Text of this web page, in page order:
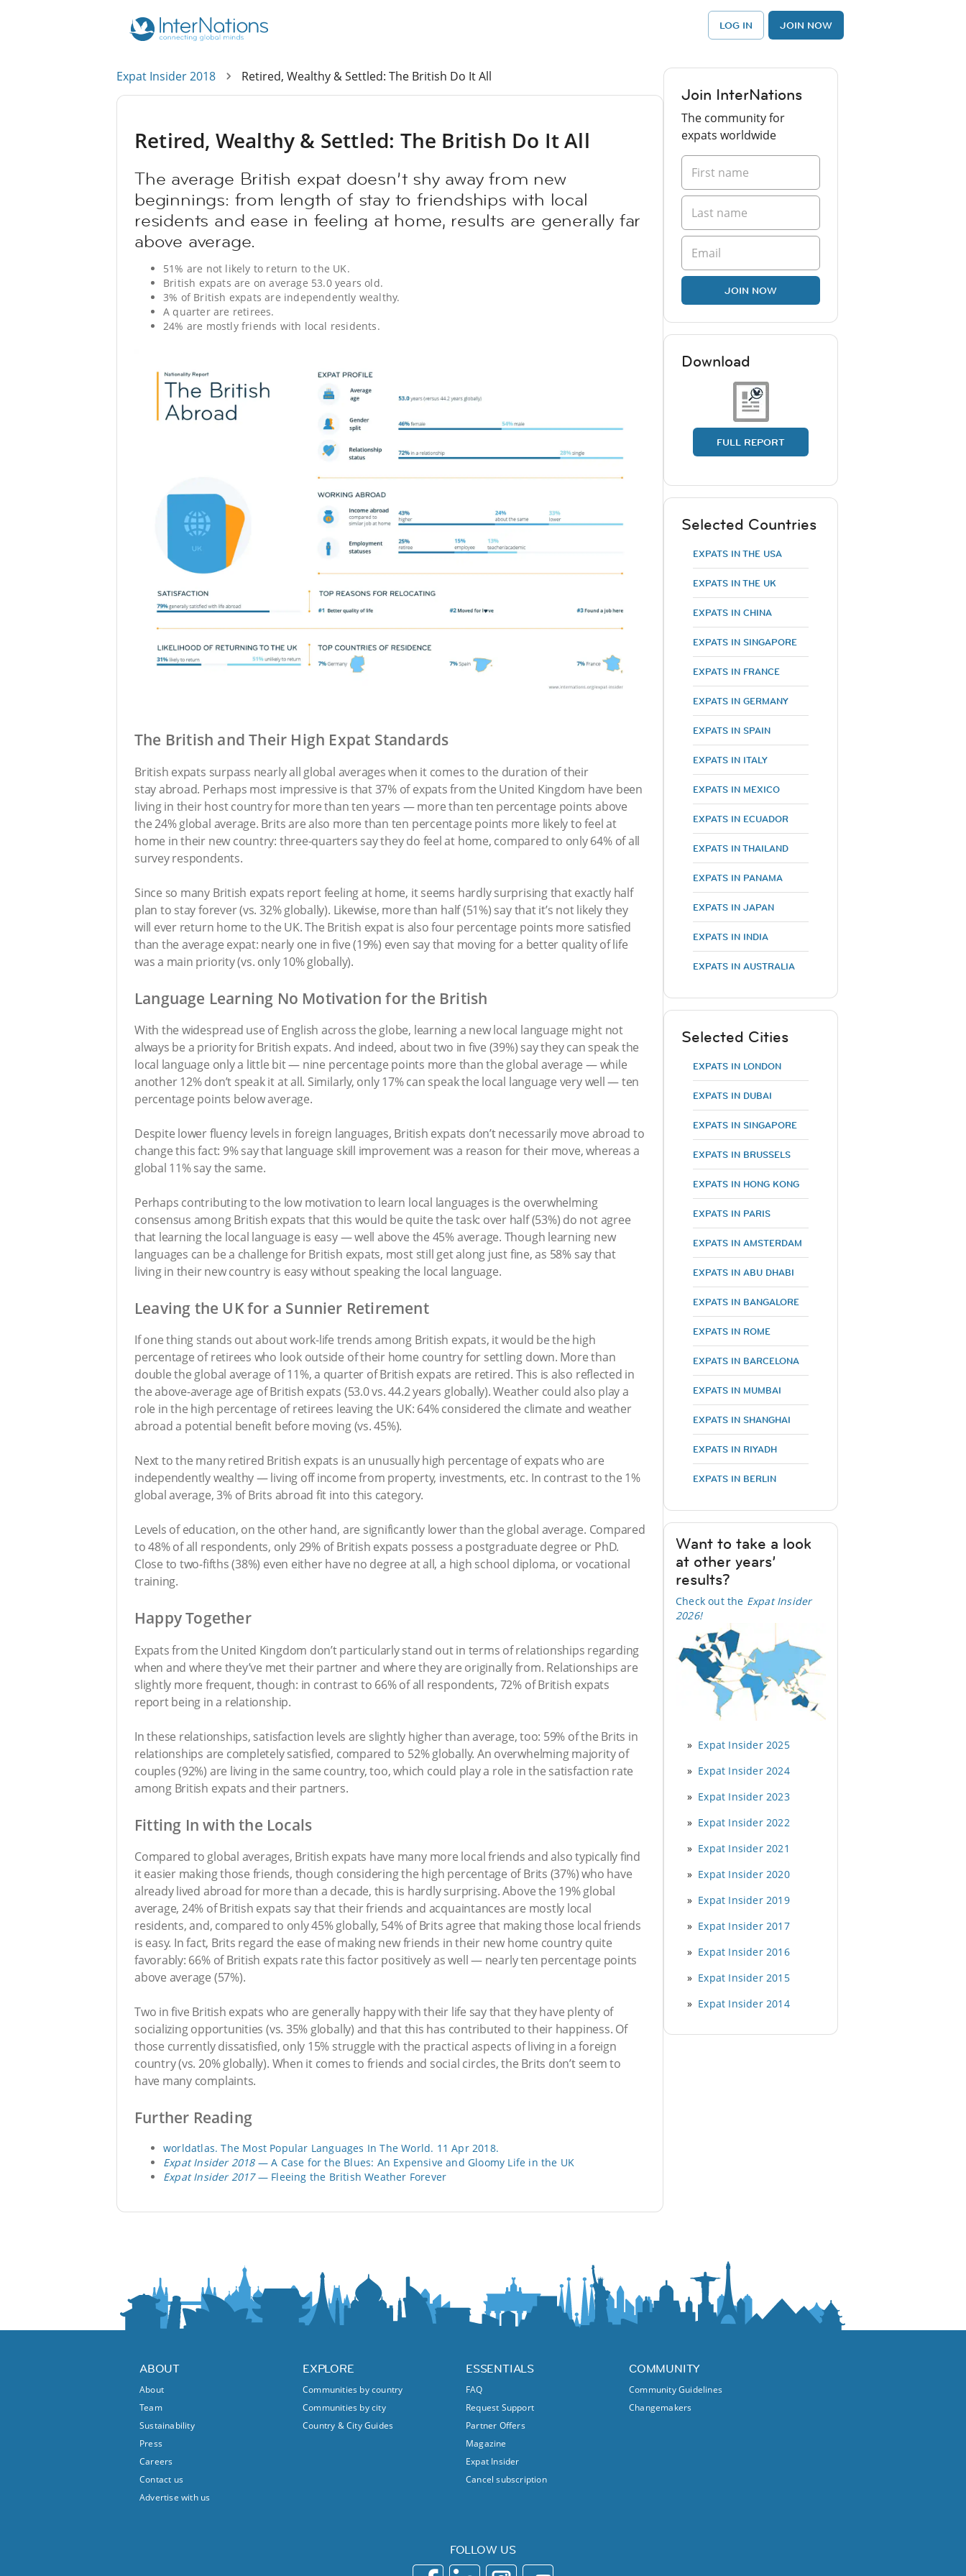
LOG IN JOIN NOW
Expat Insider 2018 Retired, Wealthy & Settled: The British Do It All
Retired, Wealthy & Settled: The British Do It All
The average British expat doesn’t shy away from new
beginnings: from length of stay to friendships with local
residents and ease in feeling at home, results are generally far
above average.
51% are not likely to return to the UK.
British expats are on average 53.0 years old.
3% of British expats are independently wealthy.
A quarter are retirees.
24% are mostly friends with local residents.
The British and Their High Expat Standards
British expats surpass nearly all global averages when it comes to the duration of their
stay abroad. Perhaps most impressive is that 37% of expats from the United Kingdom have been
living in their host country for more than ten years — more than ten percentage points above
the 24% global average. Brits are also more than ten percentage points more likely to feel at
home in their new country: three-quarters say they do feel at home, compared to only 64% of all
survey respondents.
Since so many British expats report feeling at home, it seems hardly surprising that exactly half
plan to stay forever (vs. 32% globally). Likewise, more than half (51%) say that it’s not likely they
will ever return home to the UK. The British expat is also four percentage points more satisfied
than the average expat: nearly one in five (19%) even say that moving for a better quality of life
was a main priority (vs. only 10% globally).
Language Learning No Motivation for the British
With the widespread use of English across the globe, learning a new local language might not
always be a priority for British expats. And indeed, about two in five (39%) say they can speak the
local language only a little bit — nine percentage points more than the global average — while
another 12% don’t speak it at all. Similarly, only 17% can speak the local language very well — ten
percentage points below average.
Despite lower fluency levels in foreign languages, British expats don’t necessarily move abroad to
change this fact: 9% say that language skill improvement was a reason for their move, whereas a
global 11% say the same.
Perhaps contributing to the low motivation to learn local languages is the overwhelming
consensus among British expats that this would be quite the task: over half (53%) do not agree
that learning the local language is easy — well above the 45% average. Though learning new
languages can be a challenge for British expats, most still get along just fine, as 58% say that
living in their new country is easy without speaking the local language.
Leaving the UK for a Sunnier Retirement
If one thing stands out about work-life trends among British expats, it would be the high
percentage of retirees who look outside of their home country for settling down. More than
double the global average of 11%, a quarter of British expats are retired. This is also reflected in
the above-average age of British expats (53.0 vs. 44.2 years globally). Weather could also play a
role in the high percentage of retirees leaving the UK: 64% considered the climate and weather
abroad a potential benefit before moving (vs. 45%).
Next to the many retired British expats is an unusually high percentage of expats who are
independently wealthy — living off income from property, investments, etc. In contrast to the 1%
global average, 3% of Brits abroad fit into this category.
Levels of education, on the other hand, are significantly lower than the global average. Compared
to 48% of all respondents, only 29% of British expats possess a postgraduate degree or PhD.
Close to two-fifths (38%) even either have no degree at all, a high school diploma, or vocational
training.
Happy Together
Expats from the United Kingdom don’t particularly stand out in terms of relationships regarding
when and where they’ve met their partner and where they are originally from. Relationships are
slightly more frequent, though: in contrast to 66% of all respondents, 72% of British expats
report being in a relationship.
In these relationships, satisfaction levels are slightly higher than average, too: 59% of the Brits in
relationships are completely satisfied, compared to 52% globally. An overwhelming majority of
couples (92%) are living in the same country, too, which could play a role in the satisfaction rate
among British expats and their partners.
Fitting In with the Locals
Compared to global averages, British expats have many more local friends and also typically find
it easier making those friends, though considering the high percentage of Brits (37%) who have
already lived abroad for more than a decade, this is hardly surprising. Above the 19% global
average, 24% of British expats say that their friends and acquaintances are mostly local
residents, and, compared to only 45% globally, 54% of Brits agree that making those local friends
is easy. In fact, Brits regard the ease of making new friends in their new home country quite
favorably: 66% of British expats rate this factor positively as well — nearly ten percentage points
above average (57%).
Two in five British expats who are generally happy with their life say that they have plenty of
socializing opportunities (vs. 35% globally) and that this has contributed to their happiness. Of
those currently dissatisfied, only 15% struggle with the practical aspects of living in a foreign
country (vs. 20% globally). When it comes to friends and social circles, the Brits don’t seem to
have many complaints.
Further Reading
worldatlas. The Most Popular Languages In The World. 11 Apr 2018.
Expat Insider 2018— A Case for the Blues: An Expensive and Gloomy Life in the UK
Expat Insider 2017— Fleeing the British Weather Forever
Join InterNations
The community for
expats worldwide
JOIN NOW
Download
FULL REPORT
Selected Countries
EXPATS IN THE USA
EXPATS IN THE UK
EXPATS IN CHINA
EXPATS IN SINGAPORE
EXPATS IN FRANCE
EXPATS IN GERMANY
EXPATS IN SPAIN
EXPATS IN ITALY
EXPATS IN MEXICO
EXPATS IN ECUADOR
EXPATS IN THAILAND
EXPATS IN PANAMA
EXPATS IN JAPAN
EXPATS IN INDIA
EXPATS IN AUSTRALIA
Selected Cities
EXPATS IN LONDON
EXPATS IN DUBAI
EXPATS IN SINGAPORE
EXPATS IN BRUSSELS
EXPATS IN HONG KONG
EXPATS IN PARIS
EXPATS IN AMSTERDAM
EXPATS IN ABU DHABI
EXPATS IN BANGALORE
EXPATS IN ROME
EXPATS IN BARCELONA
EXPATS IN MUMBAI
EXPATS IN SHANGHAI
EXPATS IN RIYADH
EXPATS IN BERLIN
Want to take a look
at other years’
results?
Check out the Expat Insider
2026!
Expat Insider 2025
Expat Insider 2024
Expat Insider 2023
Expat Insider 2022
Expat Insider 2021
Expat Insider 2020
Expat Insider 2019
Expat Insider 2017
Expat Insider 2016
Expat Insider 2015
Expat Insider 2014
ABOUT
About
Team
Sustainability
Press
Careers
Contact us
Advertise with us
EXPLORE
Communities by country
Communities by city
Country & City Guides
ESSENTIALS
FAQ
Request Support
Partner Offers
Magazine
Expat Insider
Cancel subscription
COMMUNITY
Community Guidelines
Changemakers
FOLLOW US